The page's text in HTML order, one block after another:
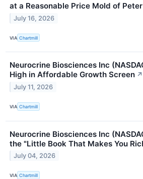
at a Reasonable Price Mold of
July 16, 2026
VIA Chartmill
Neurocrine Biosciences Inc
High in Affordable Growth Screen ↗
July 11, 2026
VIA Chartmill
Neurocrine Biosciences Inc
the "Little Book That Makes You
July 04, 2026
VIA Chartmill